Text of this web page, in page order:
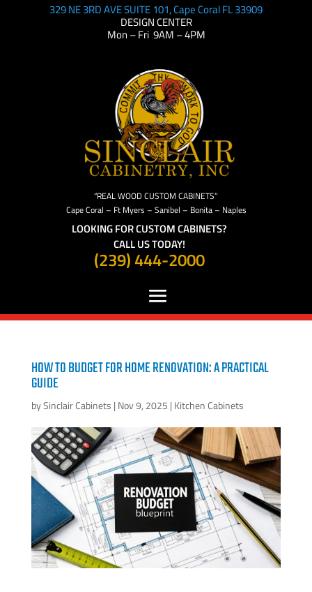
329 NE 3RD AVE SUITE 101, Cape Coral FL 33909
DESIGN CENTER
Mon – Fri 9AM – 4PM
“REAL WOOD CUSTOM CABINETS”
Cape Coral – Ft Myers – Sanibel – Bonita – Naples
LOOKING FOR CUSTOM CABINETS?
CALL US TODAY!
(239) 444-2000
HOW TO BUDGET FOR HOME RENOVATION: A PRACTICAL
GUIDE
bySinclair Cabinets | Nov 9, 2025 | Kitchen Cabinets